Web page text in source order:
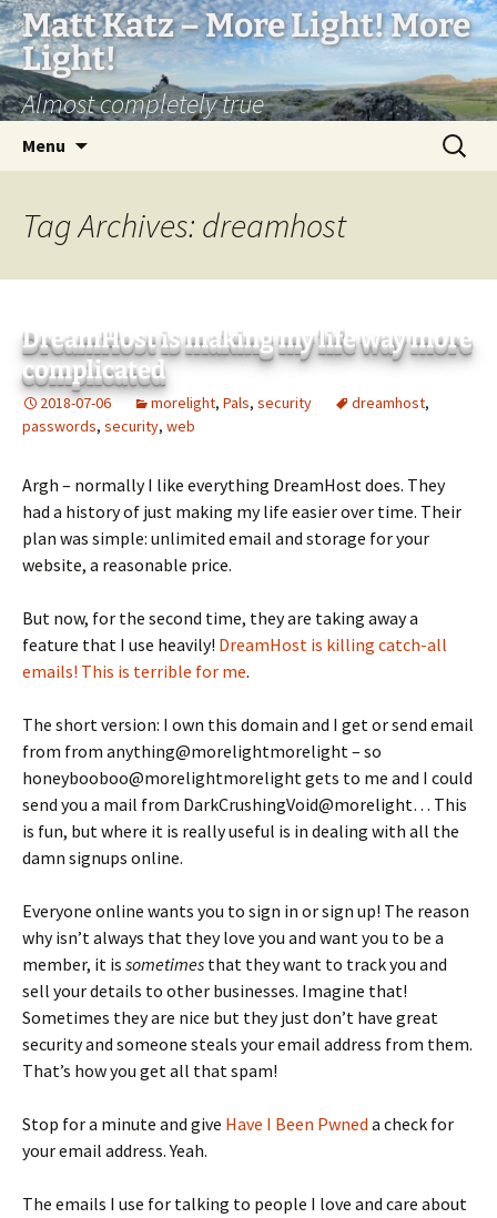
Matt Katz – More Light! More
Light!
Almost completely true
Menu
Search
for:
Tag Archives: dreamhost
DreamHost is making my life way more
complicated
2018-07-06 morelight, Pals, security dreamhost,
passwords, security, web
Argh – normally I like everything DreamHost does. They
had a history of just making my life easier over time. Their
plan was simple: unlimited email and storage for your
website, a reasonable price.
But now, for the second time, they are taking away a
feature that I use heavily! DreamHost is killing catch-all
emails! This is terrible for me.
The short version: I own this domain and I get or send email
from from anything@morelightmorelight – so
honeybooboo@morelightmorelight gets to me and I could
send you a mail from DarkCrushingVoid@morelight… This
is fun, but where it is really useful is in dealing with all the
damn signups online.
Everyone online wants you to sign in or sign up! The reason
why isn’t always that they love you and want you to be a
member, it is sometimes that they want to track you and
sell your details to other businesses. Imagine that!
Sometimes they are nice but they just don’t have great
security and someone steals your email address from them.
That’s how you get all that spam!
Stop for a minute and give Have I Been Pwned a check for
your email address. Yeah.
The emails I use for talking to people I love and care about